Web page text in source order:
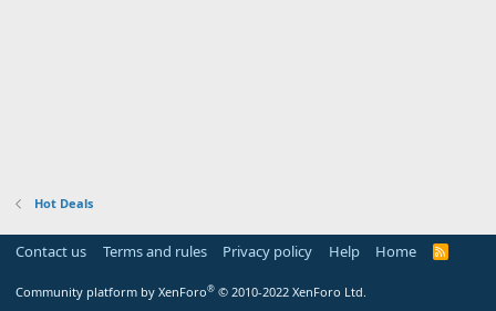
Hot Deals
Contact us Terms and rules Privacy policy Help Home
R
Community platform by XenForo® © 2010-2022 XenForo Ltd.